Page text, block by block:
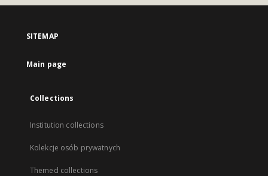
SITEMAP
Main page
Collections
Institution collections
Kolekcje osób prywatnych
Themed collections